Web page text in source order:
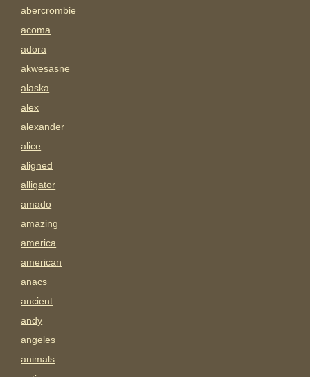
abercrombie
acoma
adora
akwesasne
alaska
alex
alexander
alice
aligned
alligator
amado
amazing
america
american
anacs
ancient
andy
angeles
animals